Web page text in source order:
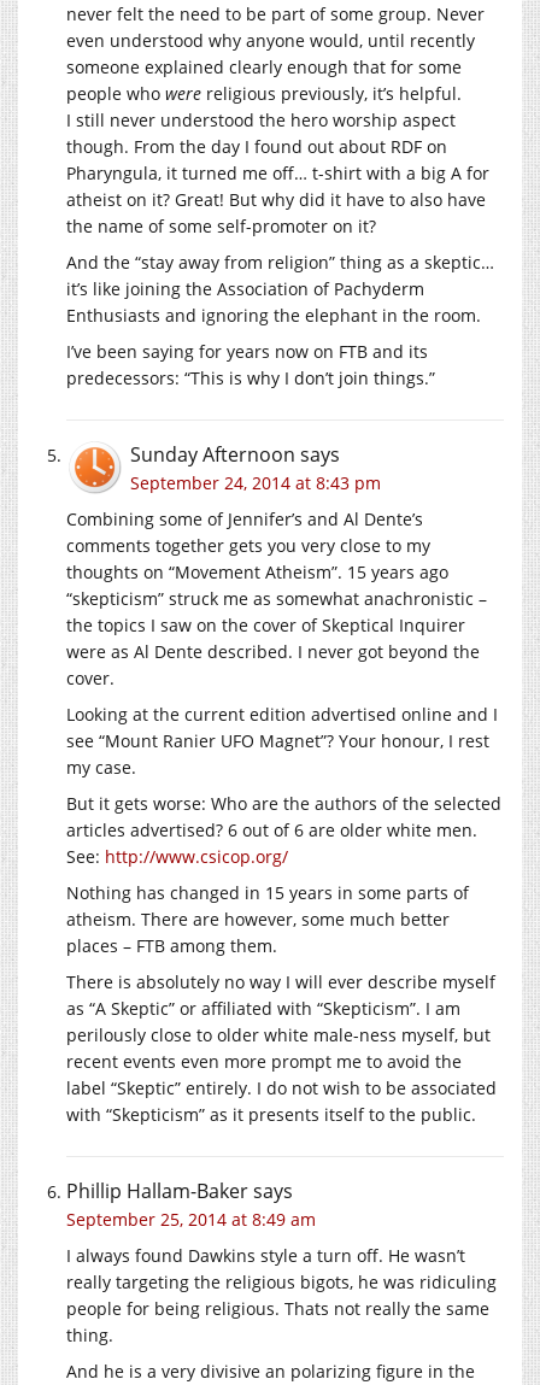
never felt the need to be part of some group. Never
even understood why anyone would, until recently
someone explained clearly enough that for some
people who were religious previously, it’s helpful.
I still never understood the hero worship aspect
though. From the day I found out about RDF on
Pharyngula, it turned me off… t-shirt with a big A for
atheist on it? Great! But why did it have to also have
the name of some self-promoter on it?
And the “stay away from religion” thing as a skeptic…
it’s like joining the Association of Pachyderm
Enthusiasts and ignoring the elephant in the room.
I’ve been saying for years now on FTB and its
predecessors: “This is why I don’t join things.”
Sunday Afternoon says
September 24, 2014 at 8:43 pm
Combining some of Jennifer’s and Al Dente’s
comments together gets you very close to my
thoughts on “Movement Atheism”. 15 years ago
“skepticism” struck me as somewhat anachronistic –
the topics I saw on the cover of Skeptical Inquirer
were as Al Dente described. I never got beyond the
cover.
Looking at the current edition advertised online and I
see “Mount Ranier UFO Magnet”? Your honour, I rest
my case.
But it gets worse: Who are the authors of the selected
articles advertised? 6 out of 6 are older white men.
See: http://www.csicop.org/
Nothing has changed in 15 years in some parts of
atheism. There are however, some much better
places – FTB among them.
There is absolutely no way I will ever describe myself
as “A Skeptic” or affiliated with “Skepticism”. I am
perilously close to older white male-ness myself, but
recent events even more prompt me to avoid the
label “Skeptic” entirely. I do not wish to be associated
with “Skepticism” as it presents itself to the public.
Phillip Hallam-Bakersays
September 25, 2014 at 8:49 am
I always found Dawkins style a turn off. He wasn’t
really targeting the religious bigots, he was ridiculing
people for being religious. Thats not really the same
thing.
And he is a very divisive an polarizing figure in the